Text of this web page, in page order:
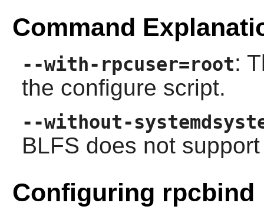
Command
--with-rpcuser=root:
the configure script.
--without-
BLFS does not
Configuring rpcbind